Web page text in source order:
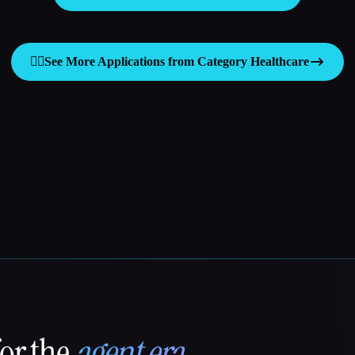
👩‍⚕️See More Applications from Category Healthcare